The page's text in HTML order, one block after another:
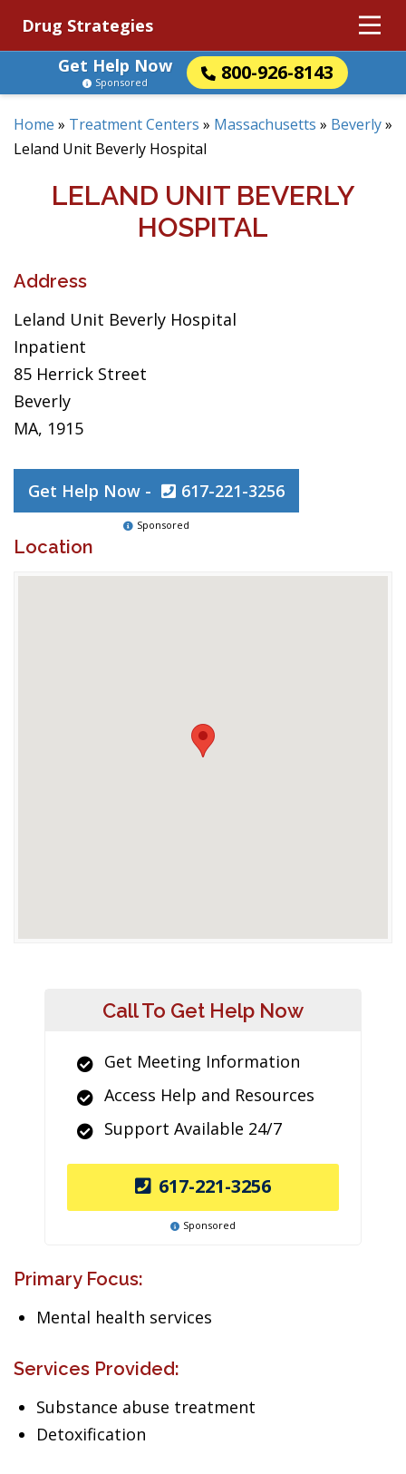
Drug Strategies
Get Help Now
800-926-8143
Sponsored
Home » Treatment Centers » Massachusetts » Beverly»
Leland Unit Beverly Hospital
LELAND UNIT BEVERLY
HOSPITAL
Address
Leland Unit Beverly Hospital
Inpatient
85 Herrick Street
Beverly
MA, 1915
Get Help Now - 617-221-3256
Sponsored
Location
Call To Get Help Now
Get Meeting Information
Access Help and Resources
Support Available 24/7
617-221-3256
Sponsored
Primary Focus:
Mental health services
Services Provided:
Substance abuse treatment
Detoxification